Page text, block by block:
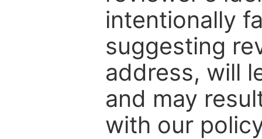
intentionally
suggesting
address, will
and may
with our